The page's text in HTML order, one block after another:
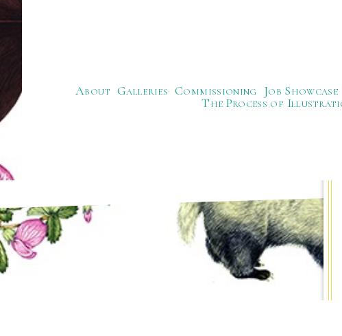
About Galleries Commissioning Job Showcase
The Process of